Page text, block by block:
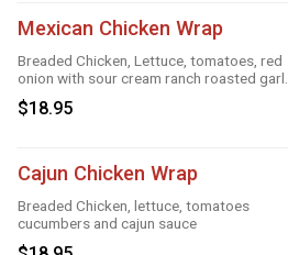
Mexican Chicken Wrap
Breaded Chicken, Lettuce, tomatoes, red
onion with sour cream ranch roasted garlic
and taco
$18.95
Cajun Chicken Wrap
Breaded Chicken, lettuce, tomatoes
cucumbers and cajun sauce